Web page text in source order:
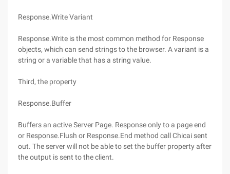
Response.Write Variant
Response.Write is the most common method for Response
objects, which can send strings to the browser. A variant is a
string or a variable that has a string value.
Third, the property
Response.Buffer
Buffers an active Server Page. Response only to a page end
or Response.Flush or Response.End method call Chicai sent
out. The server will not be able to set the buffer property after
the output is sent to the client.